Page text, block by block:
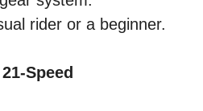
rider or a beginner.
Speed